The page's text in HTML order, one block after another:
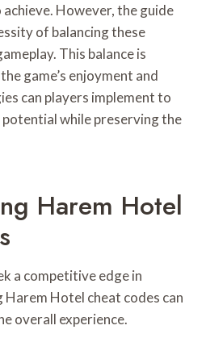
However, the guide
of balancing these
This balance is
game’s enjoyment and
can players implement to
while preserving the
Harem Hotel
a competitive edge in
Hotel cheat codes can
overall experience.